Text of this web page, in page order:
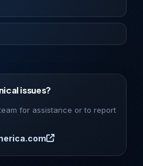
issues?
for assistance or to report